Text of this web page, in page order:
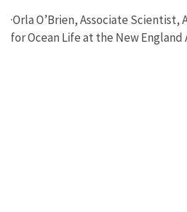
·Orla O’Brien, Associate Scientist,
for Ocean Life at the New England